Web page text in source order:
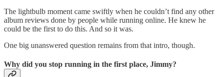
The lightbulb moment came swiftly when he couldn’t find any other
album reviews done by people while running online. He knew he
could be the first to do this. And so it was.
One big unanswered question remains from that intro, though.
Why did you stop running in the first place, Jimmy?